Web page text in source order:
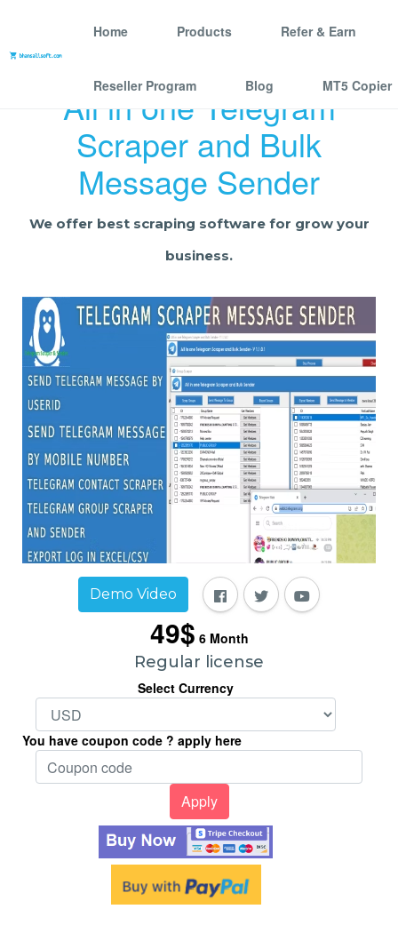
Home Products Refer & Earn
Reseller Program Blog MT5 Copier
All in one Telegram
Scraper and Bulk
Message Sender
We offer best scraping software for grow your
business.
Demo Video
49$ 6Month
Regular license
Select Currency
You have coupon code ? apply here